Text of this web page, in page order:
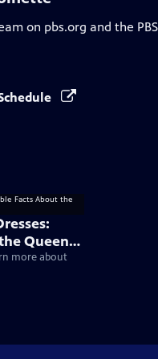
on pbs.org and the
Queen
more about